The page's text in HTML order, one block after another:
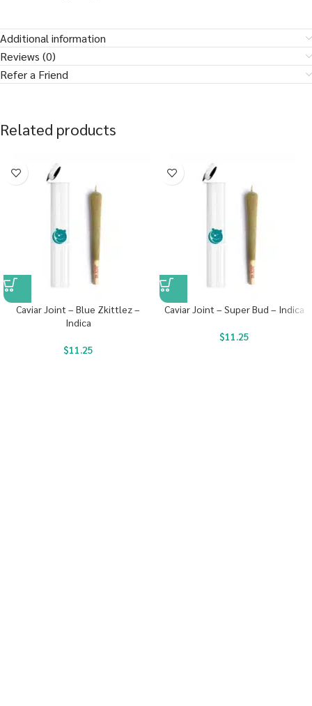
Additional information
Reviews (0)
Refer a Friend
Related products
Caviar Joint – Blue Zkittlez –
Indica
$11.25
Caviar Joint – Super Bud – Indica
$11.25